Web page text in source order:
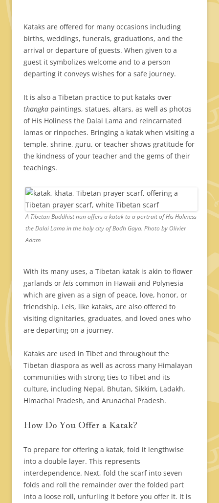
Kataks are offered for many occasions including
births, weddings, funerals, graduations, and the
arrival or departure of guests. When given to a
guest it symbolizes welcome and to a person
departing it conveys wishes for a safe journey.
It is also a Tibetan practice to put kataks over
thangka paintings, statues, altars, as well as photos
of His Holiness the Dalai Lama and reincarnated
lamas or rinpoches. Bringing a katak when visiting a
temple, shrine, guru, or teacher shows gratitude for
the kindness of your teacher and the gems of their
teachings.
A Tibetan Buddhist nun offers a katak to a portrait of His Holiness
the Dalai Lama in the holy city of Bodh Gaya. Photo by Olivier
Adam
With its many uses, a Tibetan katak is akin to flower
garlands or leis common in Hawaii and Polynesia
which are given as a sign of peace, love, honor, or
friendship. Leis, like kataks, are also offered to
visiting dignitaries, graduates, and loved ones who
are departing on a journey.
Kataks are used in Tibet and throughout the
Tibetan diaspora as well as across many Himalayan
communities with strong ties to Tibet and its
culture, including Nepal, Bhutan, Sikkim, Ladakh,
Himachal Pradesh, and Arunachal Pradesh.
How Do You Offer a Katak?
To prepare for offering a katak, fold it lengthwise
into a double layer. This represents
interdependence. Next, fold the scarf into seven
folds and roll the remainder over the folded part
into a loose roll, unfurling it before you offer it. It is